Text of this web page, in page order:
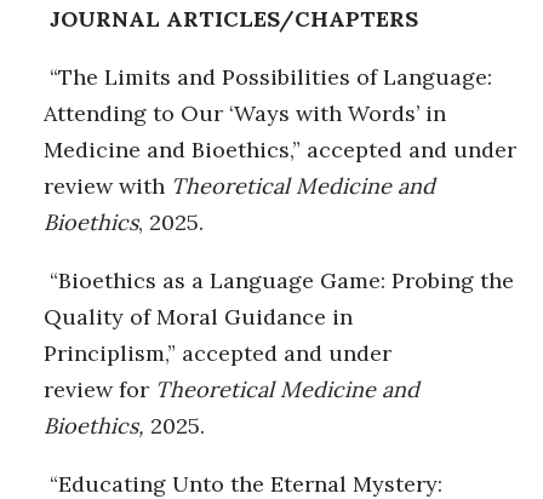
JOURNAL ARTICLES/CHAPTERS
“The Limits and Possibilities of Language:
Attending to Our ‘Ways with Words’ in
Medicine and Bioethics,” accepted and under
review with Theoretical Medicine and
Bioethics, 2025.
“Bioethics as a Language Game: Probing the
Quality of Moral Guidance in
Principlism,” accepted and under
review for Theoretical Medicine and
Bioethics, 2025.
“Educating Unto the Eternal Mystery: